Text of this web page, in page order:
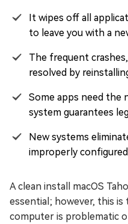
It wipes off all
to leave you with a
The frequent
resolved by
Some apps need the
system guarantees
New systems
improperly
A clean install macOS
essential; however, this
computer is problematic